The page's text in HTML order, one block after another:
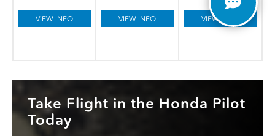
VIEW INFO VIEW INFO VIEW INFO
Take Flight in the Honda Pilot
Today